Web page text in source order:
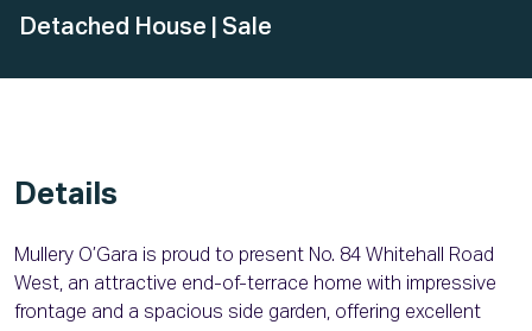
Detached House | Sale
Details
Mullery O’Gara is proud to present No. 84 Whitehall Road
West, an attractive end-of-terrace home with impressive
frontage and a spacious side garden, offering excellent